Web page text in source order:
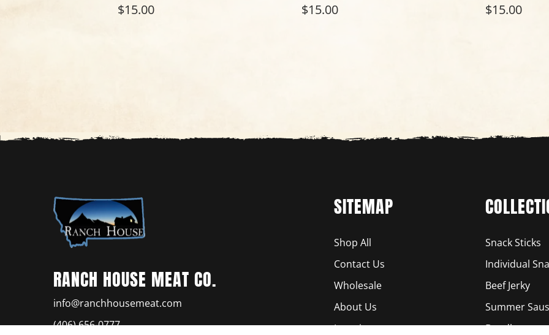
$15.00 $15.00 $15.00
RANCH HOUSE MEAT CO.
info@ranchhousemeat.com
(406) 656-0777
SITEMAP
Shop All
Contact Us
Wholesale
About Us
Locations
Snack Sticks
Individual
Beef Jerky
Summer
Bundles